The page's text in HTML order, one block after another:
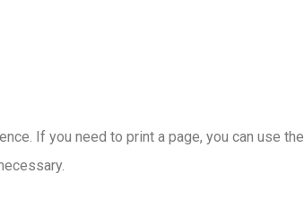
If you need to print a page, you can use the